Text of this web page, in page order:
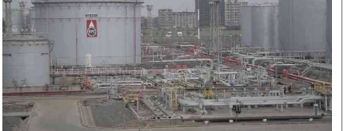
Politics
The Nairobian
Flash Back
Nairobian Shop